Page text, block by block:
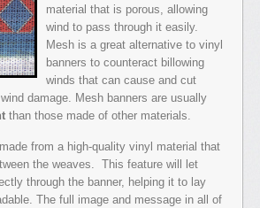
material that is porous, allowing
wind to pass through it easily.
Mesh is a great alternative to vinyl
banners to counteract billowing
winds that can cause and cut
damage. Mesh banners are usually
than those made of other materials.
from a high-quality vinyl material that
the weaves. This feature will let
through the banner, helping it to lay
The full image and message in all of